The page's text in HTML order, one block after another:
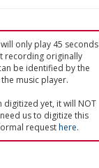
only play 45 seconds
recording originally
be identified by the
music player.
digitized yet, it will NOT
us to digitize this
requesthere.